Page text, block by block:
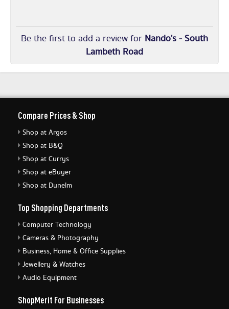
Be the first to add a review for Nando's - South
Lambeth Road
Compare Prices & Shop
Shop at Argos
Shop at B&Q
Shop at Currys
Shop at eBuyer
Shop at Dunelm
Top Shopping Departments
Computer Technology
Cameras & Photography
Business, Home & Office Supplies
Jewellery & Watches
Audio Equipment
ShopMerit For Businesses